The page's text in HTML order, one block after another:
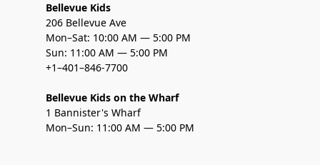
Bellevue Kids
206 Bellevue Ave
Mon–Sat: 10:00 AM — 5:00 PM
Sun: 11:00 AM — 5:00 PM
+1–401–846-7700
Bellevue Kids on the Wharf
1 Bannister's Wharf
Mon–Sun: 11:00 AM — 5:00 PM